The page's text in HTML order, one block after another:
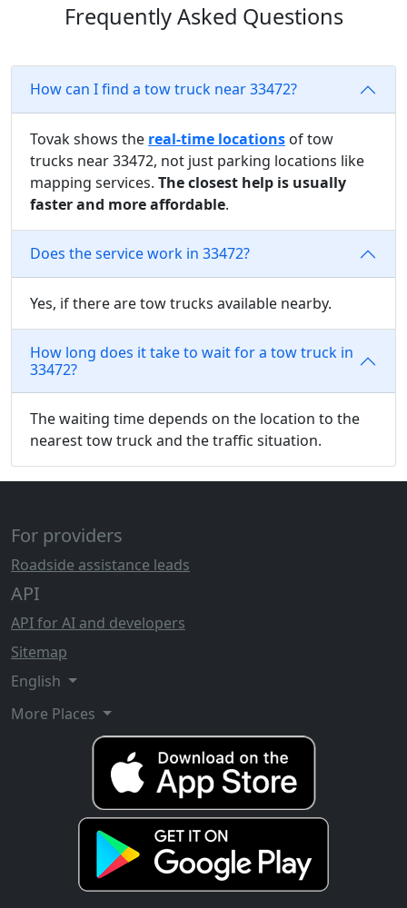
Frequently Asked Questions
How can I find a tow truck near 33472?
Tovak shows the real-time locations of tow
trucks near 33472, not just parking locations like
mapping services. The closest help is usually
faster and more affordable.
Does the service work in 33472?
Yes, if there are tow trucks available nearby.
How long does it take to wait for a tow truck in
33472?
The waiting time depends on the location to the
nearest tow truck and the traffic situation.
For providers
Roadside assistance leads
API
API for AI and developers
Sitemap
English
More Places